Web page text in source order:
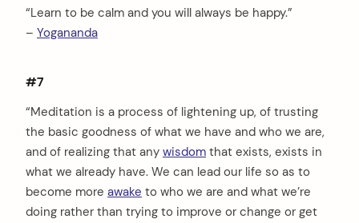
“Learn to be calm and you will always be happy.”
– Yogananda
#7
“Meditation is a process of lightening up, of trusting
the basic goodness of what we have and who we are,
and of realizing that any wisdom that exists, exists in
what we already have. We can lead our life so as to
become more awake to who we are and what we’re
doing rather than trying to improve or change or get